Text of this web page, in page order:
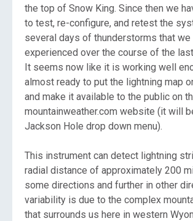
the top of Snow King. Since then we
to test, re-configure, and retest the
several days of thunderstorms that we
experienced over the course of the
It seems now like it is working well
almost ready to put the lightning map
and make it available to the public on
mountainweather.com website (it will
Jackson Hole drop down menu).
This instrument can detect lightning
radial distance of approximately 200
some directions and further in other
variability is due to the complex
that surrounds us here in western